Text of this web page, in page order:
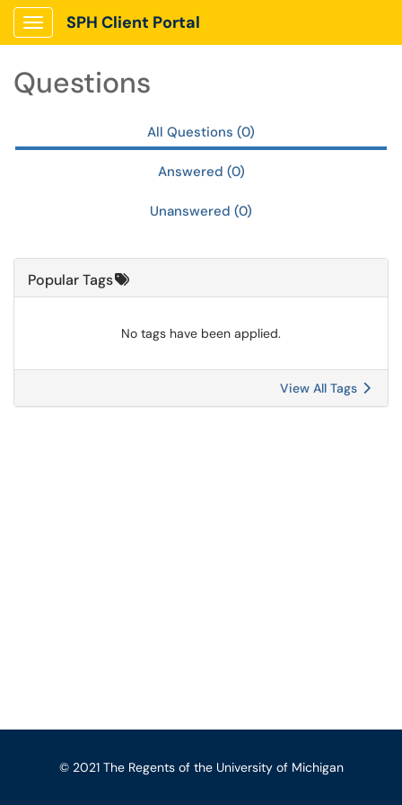
Skip to main content
Show Applications Menu
SPH Client Portal
Questions
All Questions (0)
Answered (0)
Unanswered (0)
Popular Tags
No tags have been applied.
View All Tags
© 2021 The Regents of the University of Michigan